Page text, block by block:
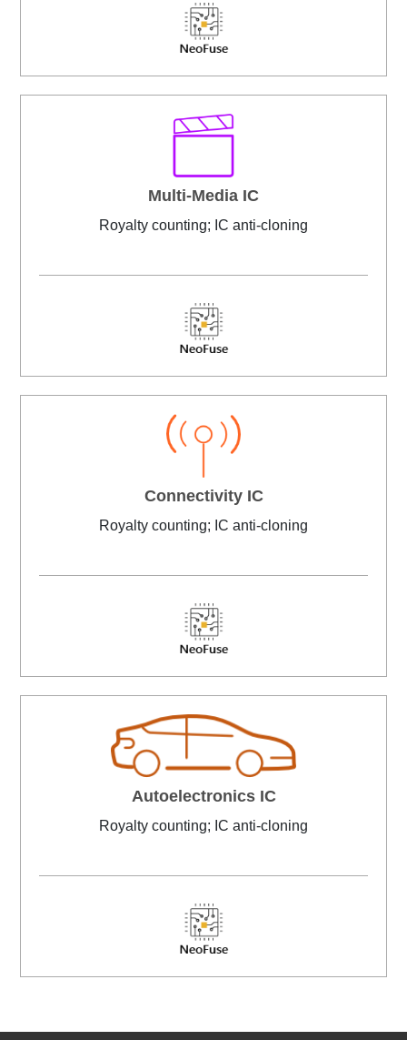
Multi-Media IC
Royalty counting; IC anti-cloning
Connectivity IC
Royalty counting; IC anti-cloning
Autoelectronics IC
Royalty counting; IC anti-cloning